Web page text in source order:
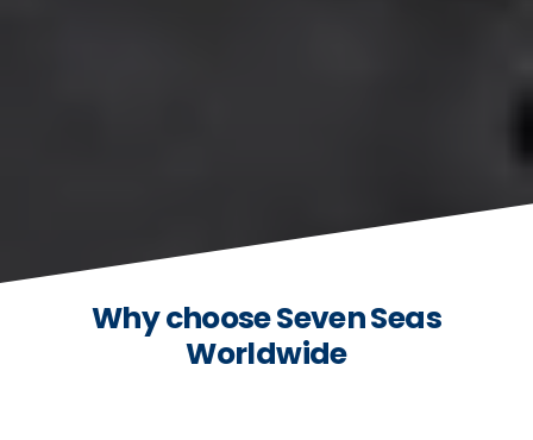
Why choose Seven Seas
Worldwide